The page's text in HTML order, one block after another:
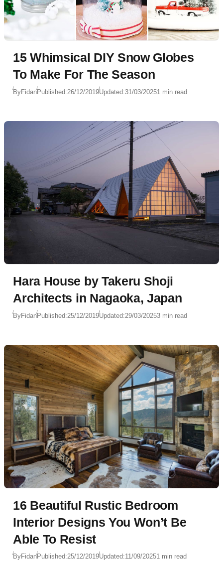
15 Whimsical DIY Snow Globes
To Make For The Season
ByFidanPublished:26/12/2019Updated:31/03/20251 min read
Hara House by Takeru Shoji
Architects in Nagaoka, Japan
ByFidanPublished:25/12/2019Updated:29/03/20253 min read
16 Beautiful Rustic Bedroom
Interior Designs You Won’t Be
Able To Resist
ByFidanPublished:25/12/2019Updated:11/09/20251 min read